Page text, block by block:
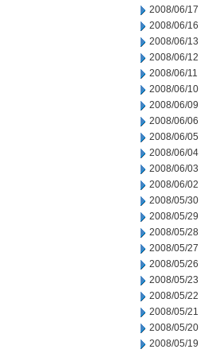
2008/06/17
2008/06/16
2008/06/13
2008/06/12
2008/06/11
2008/06/10
2008/06/09
2008/06/06
2008/06/05
2008/06/04
2008/06/03
2008/06/02
2008/05/30
2008/05/29
2008/05/28
2008/05/27
2008/05/26
2008/05/23
2008/05/22
2008/05/21
2008/05/20
2008/05/19